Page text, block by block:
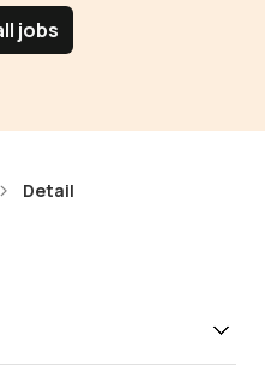
jobs
Detail